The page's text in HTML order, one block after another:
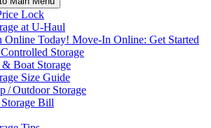
Lock
at U-Haul
Online Today! Move-In Online: Get Started
Storage
Boat Storage
Size Guide
/ Outdoor Storage
Bill